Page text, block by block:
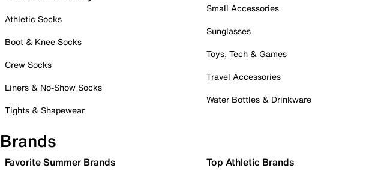
Athletic Socks
Boot & Knee Socks
Crew Socks
Liners & No-Show Socks
Tights & Shapewear
Small Accessories
Sunglasses
Toys, Tech & Games
Travel Accessories
Water Bottles & Drinkware
Brands
Favorite Summer Brands Top Athletic Brands